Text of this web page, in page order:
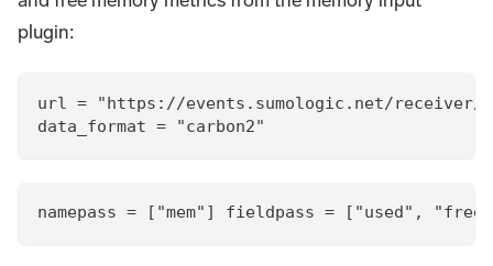
plugin:
url = "https://events.sumologic.net/receiver/v1/
data_format = "carbon2"
namepass = ["mem"] fieldpass = ["used",